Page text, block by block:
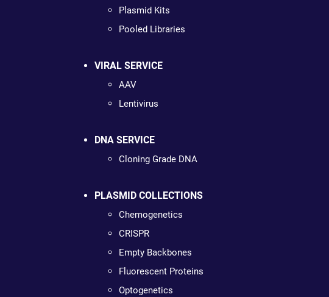
Plasmid Kits
Pooled Libraries
VIRAL SERVICE
AAV
Lentivirus
DNA SERVICE
Cloning Grade DNA
PLASMID COLLECTIONS
Chemogenetics
CRISPR
Empty Backbones
Fluorescent Proteins
Optogenetics